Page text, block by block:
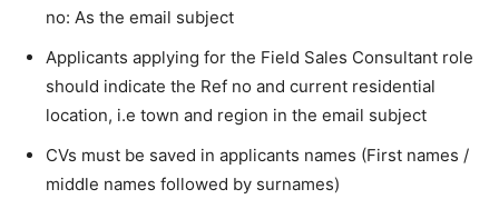
no: As the email subject
Applicants applying for the Field Sales Consultant role
should indicate the Ref no and current residential
location, i.e town and region in the email subject
CVs must be saved in applicants names (First names /
middle names followed by surnames)